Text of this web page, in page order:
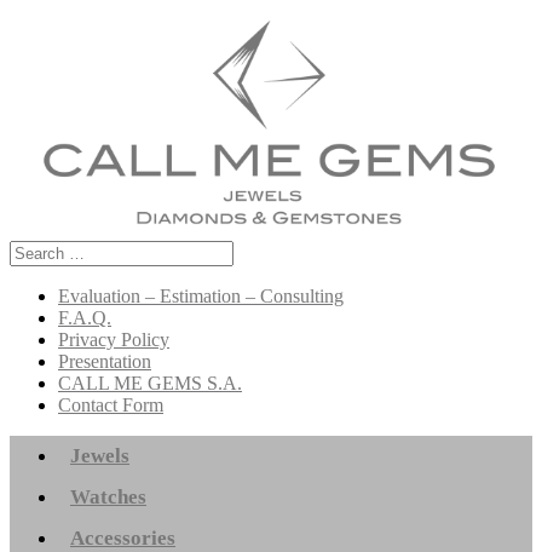
Search
for:
Evaluation – Estimation – Consulting
F.A.Q.
Privacy Policy
Presentation
CALL ME GEMS S.A.
Contact Form
Jewels
Watches
Accessories